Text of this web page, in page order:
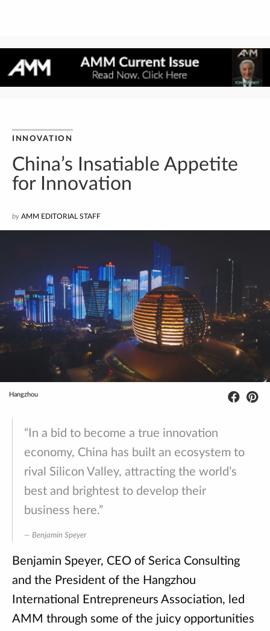
INNOVATION
China’s Insatiable Appetite
for Innovation
by AMM EDITORIAL STAFF
Hangzhou
“In a bid to become a true innovation
economy, China has built an ecosystem to
rival Silicon Valley, attracting the world’s
best and brightest to develop their
business here.”
Benjamin Speyer
Benjamin Speyer, CEO of Serica Consulting
and the President of the Hangzhou
International Entrepreneurs Association, led
AMM through some of the juicy opportunities